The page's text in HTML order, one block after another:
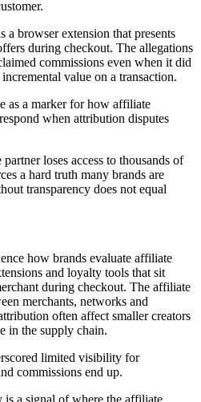
browser extension that presents
during checkout. The allegations
commissions even when it did
value on a transaction.
as a marker for how affiliate
when attribution disputes
loses access to thousands of
a hard truth many brands are
transparency does not equal
how brands evaluate affiliate
and loyalty tools that sit
during checkout. The affiliate
merchants, networks and
often affect smaller creators
in the supply chain.
limited visibility for
commissions end up.